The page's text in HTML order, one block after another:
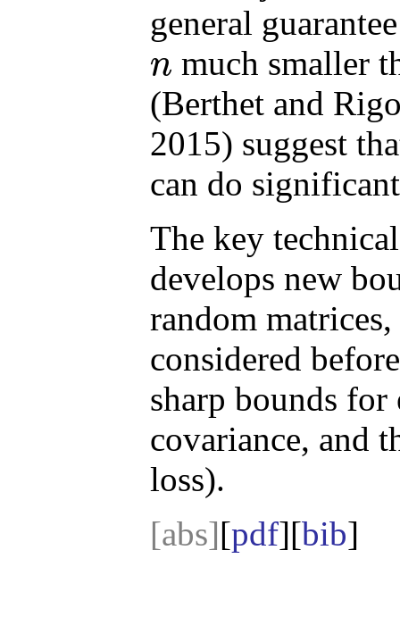
general
n
n
much smaller
(Berthet and
2015) suggest
can do
The key
develops new
random
considered
sharp bounds
covariance, and
loss).
[abs][pdf][bib